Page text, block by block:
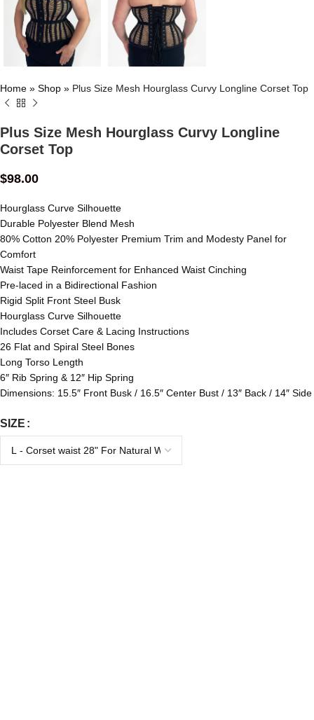
Home » Shop » Plus Size Mesh Hourglass Curvy Longline Corset Top
Plus Size Mesh Hourglass Curvy Longline
Corset Top
$98.00
Hourglass Curve Silhouette
Durable Polyester Blend Mesh
80% Cotton 20% Polyester Premium Trim and Modesty Panel for
Comfort
Waist Tape Reinforcement for Enhanced Waist Cinching
Pre-laced in a Bidirectional Fashion
Rigid Split Front Steel Busk
Hourglass Curve Silhouette
Includes Corset Care & Lacing Instructions
26 Flat and Spiral Steel Bones
Long Torso Length
6″ Rib Spring & 12″ Hip Spring
Dimensions: 15.5″ Front Busk / 16.5″ Center Bust / 13″ Back / 14″ Side
SIZE